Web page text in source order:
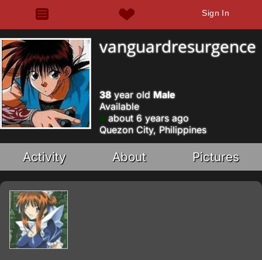
Sign In
vanguardresurgence
38year old Male
Available
about 6 years ago
Quezon City, Philippines
Activity About Pictures